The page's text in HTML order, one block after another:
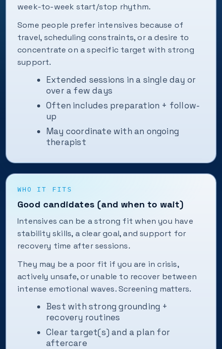
week-to-week start/stop rhythm.
Some people prefer intensives because of
travel, scheduling constraints, or a desire to
concentrate on a specific target with strong
support.
Extended sessions in a single day or
over a few days
Often includes preparation + follow-
up
May coordinate with an ongoing
therapist
WHO IT FITS
Good candidates (and when to wait)
Intensives can be a strong fit when you have
stability skills, a clear goal, and support for
recovery time after sessions.
They may be a poor fit if you are in crisis,
actively unsafe, or unable to recover between
intense emotional waves. Screening matters.
Best with strong grounding +
recovery routines
Clear target(s) and a plan for
aftercare